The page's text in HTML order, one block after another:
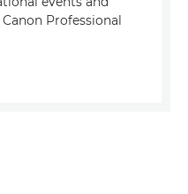
Professional